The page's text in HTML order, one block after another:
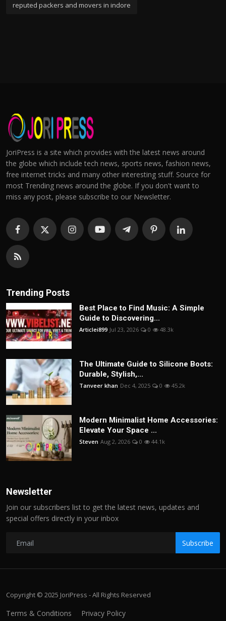
reputed packers and movers in indore
JoriPress is a site which provides with the latest news around
the globe which include tech news, sports news, fashion news,
free internet tricks and many other interesting stuff. Source for
most Trending news around the globe. If you don't want to
miss any post, please subscribe to our Newsletter.
Trending Posts
Best Place to Find Music: A Simple
Guide to Discovering...
Articlei899 Jul 23, 2026 0 48.3k
The Ultimate Guide to Silicone Boots:
Durable, Stylish,...
Tanveer khan Dec 4, 2025 0 45.2k
Modern Minimalist Home Accessories:
Elevate Your Space ...
Steven Aug 2, 2026 0 44.1k
Newsletter
Join our subscribers list to get the latest news, updates and
special offers directly in your inbox
Subscribe
Copyright © 2025 JoriPress - All Rights Reserved
Terms & Conditions Privacy Policy